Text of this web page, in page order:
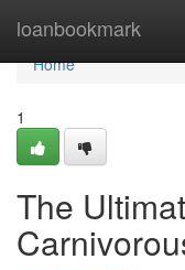
loanbookmark
Home
Home
1
The